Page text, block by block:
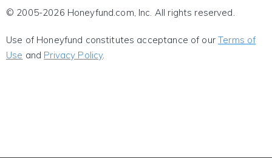
© 2005-2026 Honeyfund.com, Inc. All rights reserved.
Use of Honeyfund constitutes acceptance of ourTerms of
Use and Privacy Policy.